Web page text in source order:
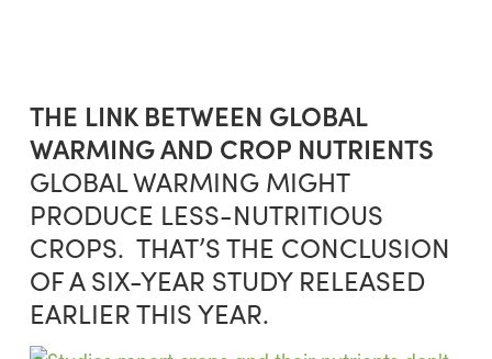
content
THE LINK BETWEEN GLOBAL
WARMING AND CROP NUTRIENTS
GLOBAL WARMING MIGHT
PRODUCE LESS-NUTRITIOUS
CROPS. THAT’S THE CONCLUSION
OF A SIX-YEAR STUDY RELEASED
EARLIER THIS YEAR.